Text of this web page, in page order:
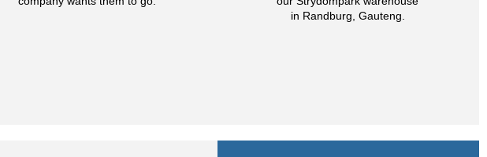
in Randburg, Gauteng.